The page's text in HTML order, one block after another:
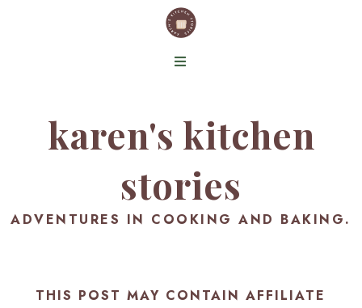
karen's kitchen
stories
ADVENTURES IN COOKING AND BAKING.
THIS POST MAY CONTAIN AFFILIATE